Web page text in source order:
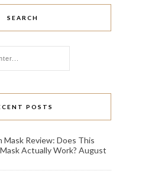
SEARCH
POSTS
Mask Review: Does This
Actually Work? August